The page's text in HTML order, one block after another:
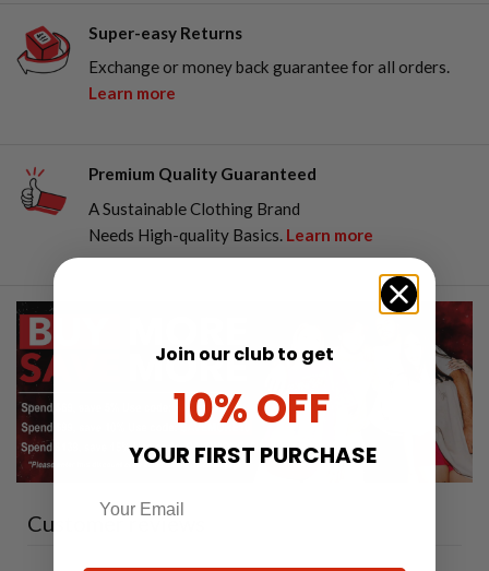
Super-easy Returns
Exchange or money back guarantee for all orders.
Learn more
Premium Quality Guaranteed
A Sustainable Clothing Brand
Needs High-quality Basics. Learn more
Customer reviews
Join our club to get
10% OFF
YOUR FIRST PURCHASE